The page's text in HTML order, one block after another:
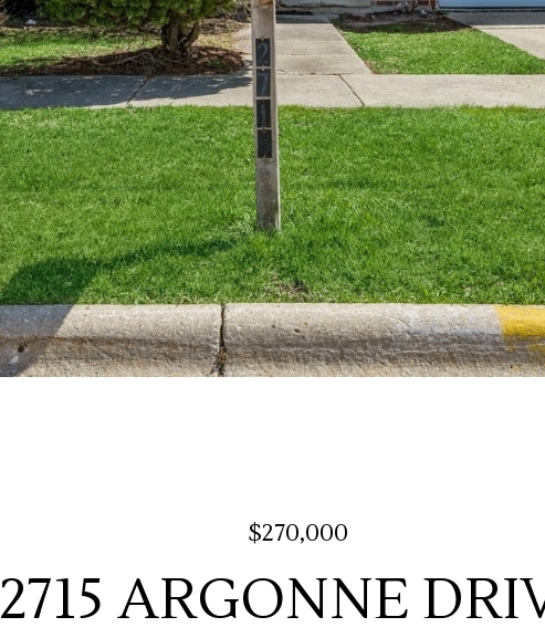
$270,000
2715 ARGONNE